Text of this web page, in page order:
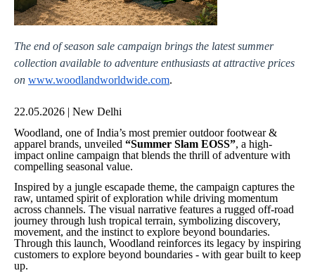
The end of season sale campaign brings the latest summer
collection available to adventure enthusiasts at attractive prices
on www.woodlandworldwide.com.
22.05.2026 | New Delhi
Woodland, one of India’s most premier outdoor footwear &
apparel brands, unveiled “Summer Slam EOSS”, a high-
impact online campaign that blends the thrill of adventure with
compelling seasonal value.
Inspired by a jungle escapade theme, the campaign captures the
raw, untamed spirit of exploration while driving momentum
across channels. The visual narrative features a rugged off-road
journey through lush tropical terrain, symbolizing discovery,
movement, and the instinct to explore beyond boundaries.
Through this launch, Woodland reinforces its legacy by inspiring
customers to explore beyond boundaries - with gear built to keep
up.